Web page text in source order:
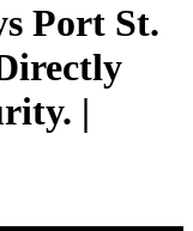
Port St.
|